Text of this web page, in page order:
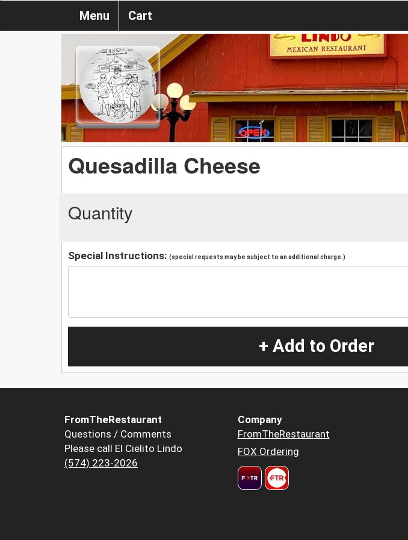
Menu Cart
Quesadilla Cheese
Quantity
Special Instructions: (special requests may be subject to an additional charge.)
+ Add to Order
FromTheRestaurant
Questions / Comments
Please call El Cielito Lindo
(574) 223-2026
Company
FromTheRestaurant
FOX Ordering